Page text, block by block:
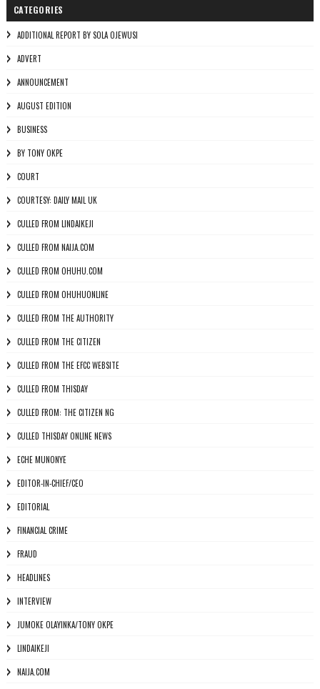
CATEGORIES
ADDITIONAL REPORT BY SOLA OJEWUSI
ADVERT
ANNOUNCEMENT
AUGUST EDITION
BUSINESS
BY TONY OKPE
COURT
COURTESY: DAILY MAIL UK
CULLED FROM LINDAIKEJI
CULLED FROM NAIJA.COM
CULLED FROM OHUHU.COM
CULLED FROM OHUHUONLINE
CULLED FROM THE AUTHORITY
CULLED FROM THE CITIZEN
CULLED FROM THE EFCC WEBSITE
CULLED FROM THISDAY
CULLED FROM: THE CITIZEN NG
CULLED THISDAY ONLINE NEWS
ECHE MUNONYE
EDITOR-IN-CHIEF/CEO
EDITORIAL
FINANCIAL CRIME
FRAUD
HEADLINES
INTERVIEW
JUMOKE OLAYINKA/TONY OKPE
LINDAIKEJI
NAIJA.COM